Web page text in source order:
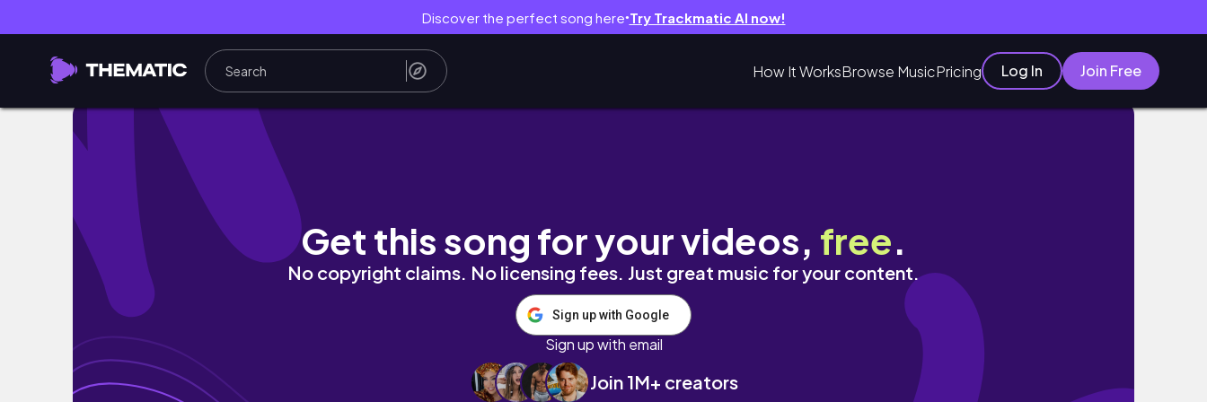
Discover the perfect song here● Try Trackmatic AI now!
How It WorksBrowse MusicPricing Log In Join Free
SCHOOL WEEK IN MY LIFE | homework, friends, packing, traveling, whitehouse
Get this song for your videos, free.
No copyright claims. No licensing fees. Just great music for your content.
Sign up with Google
Sign up with email
Join 1M+ creators